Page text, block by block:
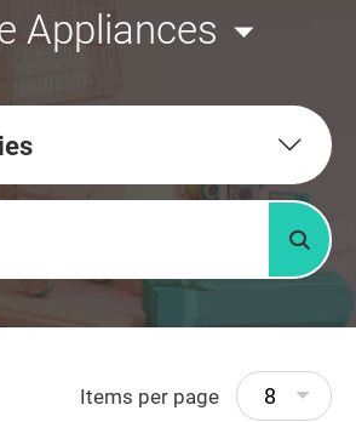
Appliances
Items per page 8